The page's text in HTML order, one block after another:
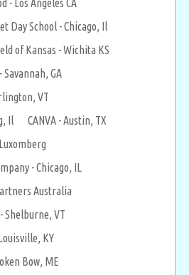
- Los Angeles CA
Day School - Chicago, Il
of Kansas - Wichita KS
GA
VT
Il
CANVA - Austin, TX
- Chicago, IL
Australia
Shelburne, VT
KY
Bow, ME